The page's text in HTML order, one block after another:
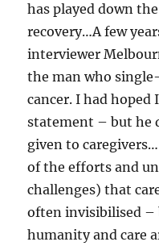
has played down
recovery…A few
interviewer
the man who
cancer. I had hoped
statement – but he
given to
of the efforts and
challenges) that
often invisibilised
humanity and care